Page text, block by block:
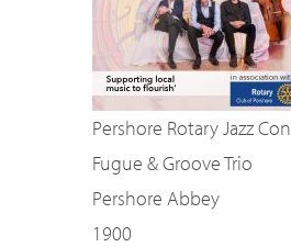
Pershore Rotary Jazz
Fugue & Groove Trio
Pershore Abbey
1900